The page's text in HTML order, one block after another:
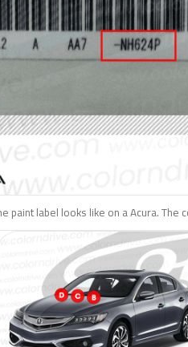
paint label looks like on a Acura. The